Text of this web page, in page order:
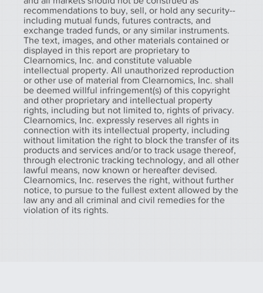
recommendations to buy, sell, or hold any security--
including mutual funds, futures contracts, and
exchange traded funds, or any similar instruments.
The text, images, and other materials contained or
displayed in this report are proprietary to
Clearnomics, Inc. and constitute valuable
intellectual property. All unauthorized reproduction
or other use of material from Clearnomics, Inc. shall
be deemed willful infringement(s) of this copyright
and other proprietary and intellectual property
rights, including but not limited to, rights of privacy.
Clearnomics, Inc. expressly reserves all rights in
connection with its intellectual property, including
without limitation the right to block the transfer of its
products and services and/or to track usage thereof,
through electronic tracking technology, and all other
lawful means, now known or hereafter devised.
Clearnomics, Inc. reserves the right, without further
notice, to pursue to the fullest extent allowed by the
law any and all criminal and civil remedies for the
violation of its rights.